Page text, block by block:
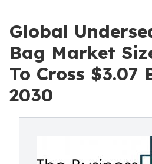
Global
Bag Market
To Cross $3.07
2030